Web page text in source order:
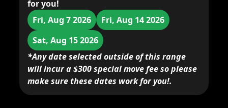
for you!
Fri, Aug 7 2026
Fri, Aug 14 2026
Sat, Aug 15 2026
*Any date selected outside of this range
will incur a $300 special move fee so please
make sure these dates work for you!.